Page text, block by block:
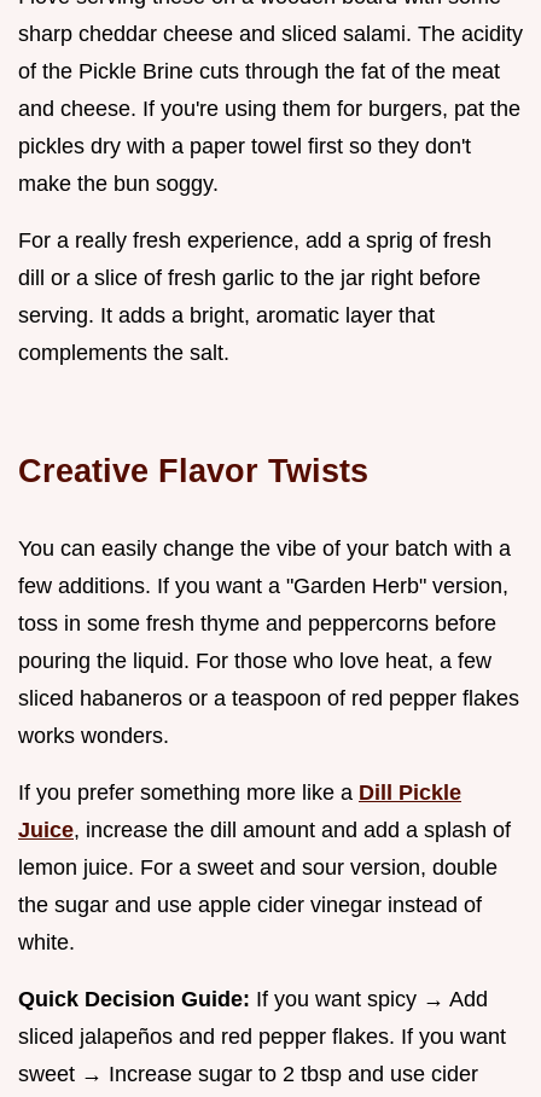
sharp cheddar cheese and sliced salami. The acidity
of the Pickle Brine cuts through the fat of the meat
and cheese. If you're using them for burgers, pat the
pickles dry with a paper towel first so they don't
make the bun soggy.
For a really fresh experience, add a sprig of fresh
dill or a slice of fresh garlic to the jar right before
serving. It adds a bright, aromatic layer that
complements the salt.
Creative Flavor Twists
You can easily change the vibe of your batch with a
few additions. If you want a "Garden Herb" version,
toss in some fresh thyme and peppercorns before
pouring the liquid. For those who love heat, a few
sliced habaneros or a teaspoon of red pepper flakes
works wonders.
If you prefer something more like a Dill Pickle
Juice, increase the dill amount and add a splash of
lemon juice. For a sweet and sour version, double
the sugar and use apple cider vinegar instead of
white.
Quick Decision Guide: If you want spicy → Add
sliced jalapeños and red pepper flakes. If you want
sweet → Increase sugar to 2 tbsp and use cider